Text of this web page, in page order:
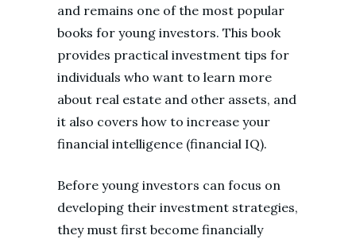
and remains one of the most popular
books for young investors. This book
provides practical investment tips for
individuals who want to learn more
about real estate and other assets, and
it also covers how to increase your
financial intelligence (financial IQ).
Before young investors can focus on
developing their investment strategies,
they must first become financially